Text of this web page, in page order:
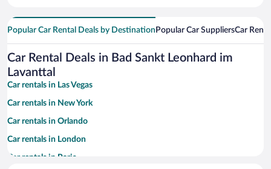
Popular Car Rental Deals by Destination Popular Car SuppliersCar
Car Rental Deals in Bad Sankt Leonhard im
Lavanttal
Car rentals in Las Vegas
Car rentals in New York
Car rentals in Orlando
Car rentals in London
Car rentals in Paris